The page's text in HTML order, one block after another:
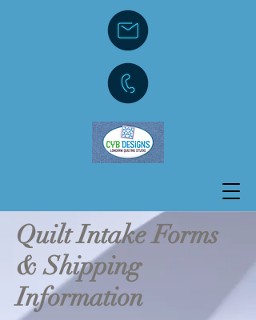
Quilt Intake Forms
& Shipping
Information